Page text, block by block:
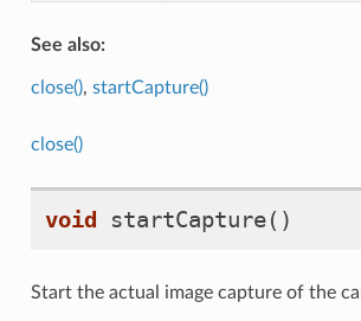
See also:
close(), startCapture()
close()
void startCapture()
Start the actual image capture of the